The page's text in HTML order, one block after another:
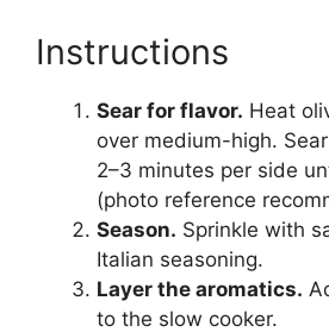
Instructions
Sear for flavor. Heat
over medium-high.
2–3 minutes per side
(photo reference
Season. Sprinkle with
Italian seasoning.
Layer the aromatics.
to the slow cooker.